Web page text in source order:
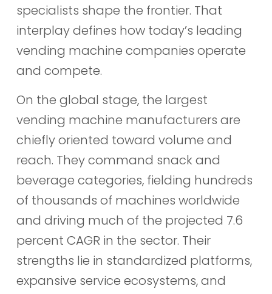
specialists shape the frontier. That
interplay defines how today’s leading
vending machine companies operate
and compete.
On the global stage, the largest
vending machine manufacturers are
chiefly oriented toward volume and
reach. They command snack and
beverage categories, fielding hundreds
of thousands of machines worldwide
and driving much of the projected 7.6
percent CAGR in the sector. Their
strengths lie in standardized platforms,
expansive service ecosystems, and